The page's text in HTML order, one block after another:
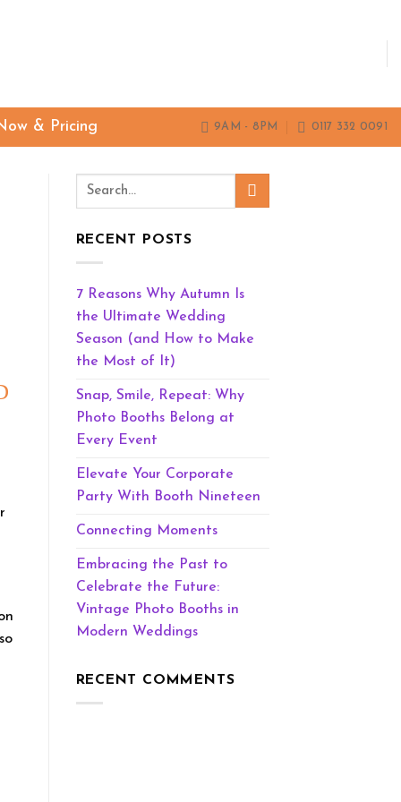
& Pricing 9AM - 8PM 0117 332 0091
RECENT POSTS
7 Reasons Why Autumn Is
the Ultimate Wedding
Season (and How to Make
the Most of It)
Snap, Smile, Repeat: Why
Photo Booths Belong at
Every Event
Elevate Your Corporate
Party With Booth Nineteen
Connecting Moments
Embracing the Past to
Celebrate the Future:
Vintage Photo Booths in
Modern Weddings
RECENT COMMENTS